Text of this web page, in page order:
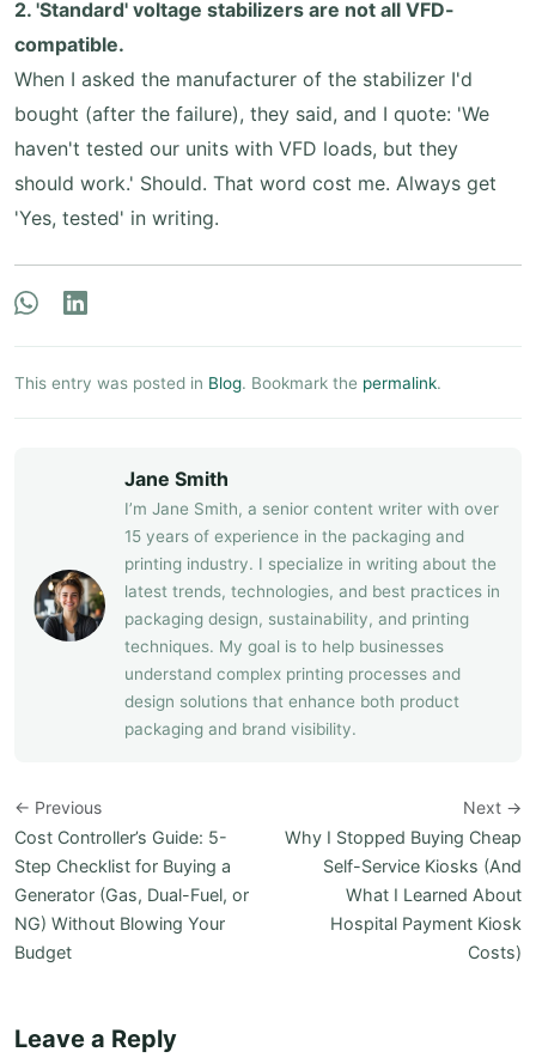
2. 'Standard' voltage stabilizers are not all VFD-
compatible.
When I asked the manufacturer of the stabilizer I'd
bought (after the failure), they said, and I quote: 'We
haven't tested our units with VFD loads, but they
should work.' Should. That word cost me. Always get
'Yes, tested' in writing.
This entry was posted in Blog. Bookmark the permalink.
Jane Smith
I’m Jane Smith, a senior content writer with over
15 years of experience in the packaging and
printing industry. I specialize in writing about the
latest trends, technologies, and best practices in
packaging design, sustainability, and printing
techniques. My goal is to help businesses
understand complex printing processes and
design solutions that enhance both product
packaging and brand visibility.
← Previous
Cost Controller’s Guide: 5-
Step Checklist for Buying a
Generator (Gas, Dual-Fuel, or
NG) Without Blowing Your
Budget
Next →
Why I Stopped Buying Cheap
Self-Service Kiosks (And
What I Learned About
Hospital Payment Kiosk
Costs)
Leave a Reply